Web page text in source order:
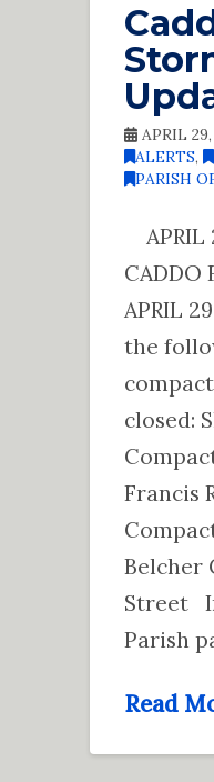
APRIL
ALERTS,
PARISH
APRIL
CADDO
APRIL
the
closed:
Francis
Belcher
Street
Parish
Read